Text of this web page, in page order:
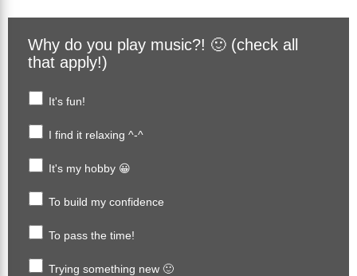
Why do you play music?! 🙂 (check all
that apply!)
It's fun!
I find it relaxing ^-^
It's my hobby 😀
To build my confidence
To pass the time!
Trying something new 🙂